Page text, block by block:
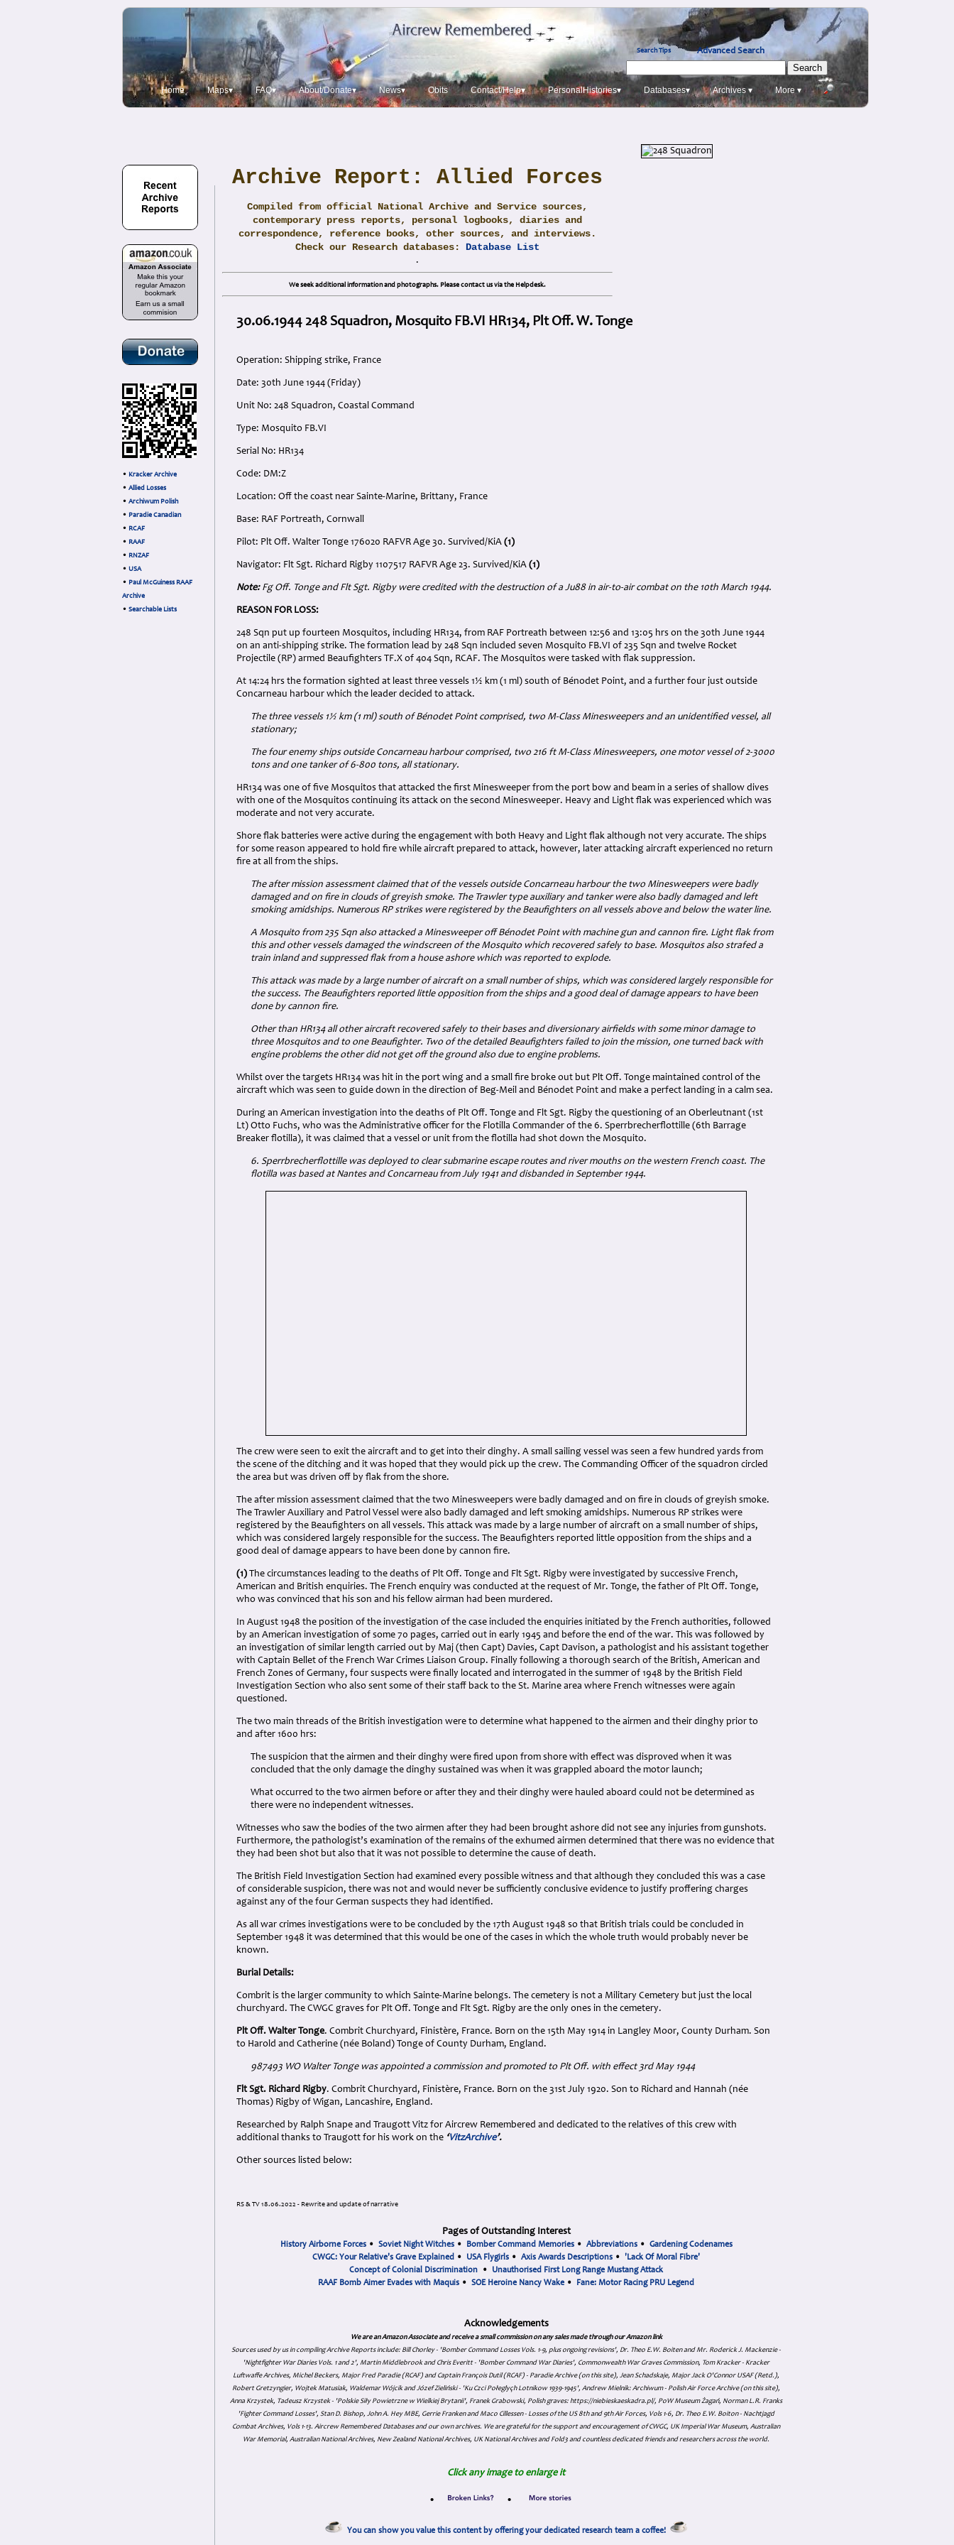
Search Tips Advanced Search
Home Maps▾ FAQ▾ About/Donate▾ News▾ Obits Contact/Help▾ PersonalHistories▾ Databases▾ Archives ▾ More ▾
• Kracker Archive
• Allied Losses
• Archiwum Polish
• Paradie Canadian
• RCAF
• RAAF
• RNZAF
• USA
• Paul McGuiness RAAF
Archive
• Searchable Lists
Archive Report: Allied Forces
Compiled from official National Archive and Service sources,
contemporary press reports, personal logbooks, diaries and
correspondence, reference books, other sources, and interviews.
Check our Research databases: Database List
.
We seek additional information and photographs. Please contact us via the Helpdesk.
30.06.1944 248 Squadron, Mosquito FB.VI HR134, Plt Off. W. Tonge
Operation: Shipping strike, France
Date: 30th June 1944 (Friday)
Unit No: 248 Squadron, Coastal Command
Type: Mosquito FB.VI
Serial No: HR134
Code: DM:Z
Location: Off the coast near Sainte-Marine, Brittany, France
Base: RAF Portreath, Cornwall
Pilot: Plt Off. Walter Tonge 176020 RAFVR Age 30. Survived/KiA (1)
Navigator: Flt Sgt. Richard Rigby 1107517 RAFVR Age 23. Survived/KiA (1)
Note:Fg Off. Tonge and Flt Sgt. Rigby were credited with the destruction of a Ju88 in air-to-air combat on the 10th March 1944.
REASON FOR LOSS:
248 Sqn put up fourteen Mosquitos, including HR134, from RAF Portreath between 12:56 and 13:05 hrs on the 30th June 1944
on an anti-shipping strike. The formation lead by 248 Sqn included seven Mosquito FB.VI of 235 Sqn and twelve Rocket
Projectile (RP) armed Beaufighters TF.X of 404 Sqn, RCAF. The Mosquitos were tasked with flak suppression.
At 14:24 hrs the formation sighted at least three vessels 1½ km (1 ml) south of Bénodet Point, and a further four just outside
Concarneau harbour which the leader decided to attack.
The three vessels 1½ km (1 ml)south of Bénodet Point comprised, two M-Class Minesweepers and an unidentified vessel, all
stationary;
The four enemy ships outside Concarneau harbour comprised, two 216 ft M-Class Minesweepers, one motor vessel of 2-3000
tons and one tanker of 6-800 tons, all stationary.
HR134 was one of five Mosquitos that attacked the first Minesweeper from the port bow and beam in a series of shallow dives
with one of the Mosquitos continuing its attack on the second Minesweeper. Heavy and Light flak was experienced which was
moderate and not very accurate.
Shore flak batteries were active during the engagement with both Heavy and Light flak although not very accurate. The ships
for some reason appeared to hold fire while aircraft prepared to attack, however, later attacking aircraft experienced no return
fire at all from the ships.
The after mission assessment claimed that of the vessels outside Concarneau harbour the two Minesweepers were badly
damaged and on fire in clouds of greyish smoke. The Trawler type auxiliary and tanker were also badly damaged and left
smoking amidships. Numerous RP strikes were registered by the Beaufighters on all vessels above and below the water line.
A Mosquito from 235 Sqn also attacked a Minesweeper off Bénodet Point with machine gun and cannon fire. Light flak from
this and other vessels damaged the windscreen of the Mosquito which recovered safely to base. Mosquitos also strafed a
train inland and suppressed flak from a house ashore which was reported to explode.
This attack was made by a large number of aircraft on a small number of ships, which was considered largely responsible for
the success. The Beaufighters reported little opposition from the ships and a good deal of damage appears to have been
done by cannon fire.
Other than HR134 all other aircraft recovered safely to their bases and diversionary airfields with some minor damage to
three Mosquitos and to one Beaufighter. Two of the detailed Beaufighters failed to join the mission, one turned back with
engine problems the other did not get off the ground also due to engine problems.
Whilst over the targets HR134 was hit in the port wing and a small fire broke out but Plt Off. Tonge maintained control of the
aircraft which was seen to guide down in the direction of Beg-Meil and Bénodet Point and make a perfect landing in a calm sea.
During an American investigation into the deaths of Plt Off. Tonge and Flt Sgt. Rigby the questioning of an Oberleutnant (1st
Lt) Otto Fuchs, who was the Administrative officer for the Flotilla Commander of the 6. Sperrbrecherflottille (6th Barrage
Breaker flotilla), it was claimed that a vessel or unit from the flotilla had shot down the Mosquito.
6. Sperrbrecherflottille was deployed to clear submarine escape routes and river mouths on the western French coast. The
flotilla was based at Nantes and Concarneau from July 1941 and disbanded in September 1944.
The crew were seen to exit the aircraft and to get into their dinghy. A small sailing vessel was seen a few hundred yards from
the scene of the ditching and it was hoped that they would pick up the crew. The Commanding Officer of the squadron circled
the area but was driven off by flak from the shore.
The after mission assessment claimed that the two Minesweepers were badly damaged and on fire in clouds of greyish smoke.
The Trawler Auxiliary and Patrol Vessel were also badly damaged and left smoking amidships. Numerous RP strikes were
registered by the Beaufighters on all vessels. This attack was made by a large number of aircraft on a small number of ships,
which was considered largely responsible for the success. The Beaufighters reported little opposition from the ships and a
good deal of damage appears to have been done by cannon fire.
(1) The circumstances leading to the deaths of Plt Off. Tonge and Flt Sgt. Rigby were investigated by successive French,
American and British enquiries. The French enquiry was conducted at the request of Mr. Tonge, the father of Plt Off. Tonge,
who was convinced that his son and his fellow airman had been murdered.
In August 1948 the position of the investigation of the case included the enquiries initiated by the French authorities, followed
by an American investigation of some 70 pages, carried out in early 1945 and before the end of the war. This was followed by
an investigation of similar length carried out by Maj (then Capt) Davies, Capt Davison, a pathologist and his assistant together
with Captain Bellet of the French War Crimes Liaison Group. Finally following a thorough search of the British, American and
French Zones of Germany, four suspects were finally located and interrogated in the summer of 1948 by the British Field
Investigation Section who also sent some of their staff back to the St. Marine area where French witnesses were again
questioned.
The two main threads of the British investigation were to determine what happened to the airmen and their dinghy prior to
and after 1600 hrs:
The suspicion that the airmen and their dinghy were fired upon from shore with effect was disproved when it was
concluded that the only damage the dinghy sustained was when it was grappled aboard the motor launch;
What occurred to the two airmen before or after they and their dinghy were hauled aboard could not be determined as
there were no independent witnesses.
Witnesses who saw the bodies of the two airmen after they had been brought ashore did not see any injuries from gunshots.
Furthermore, the pathologist’s examination of the remains of the exhumed airmen determined that there was no evidence that
they had been shot but also that it was not possible to determine the cause of death.
The British Field Investigation Section had examined every possible witness and that although they concluded this was a case
of considerable suspicion, there was not and would never be sufficiently conclusive evidence to justify proffering charges
against any of the four German suspects they had identified.
As all war crimes investigations were to be concluded by the 17th August 1948 so that British trials could be concluded in
September 1948 it was determined that this would be one of the cases in which the whole truth would probably never be
known.
Burial Details:
Combrit is the larger community to which Sainte-Marine belongs. The cemetery is not a Military Cemetery but just the local
churchyard. The CWGC graves for Plt Off. Tonge and Flt Sgt. Rigby are the only ones in the cemetery.
Plt Off. Walter Tonge. Combrit Churchyard, Finistère, France. Born on the 15th May 1914 in Langley Moor, County Durham. Son
to Harold and Catherine (née Boland) Tonge of County Durham, England.
987493 WO Walter Tonge was appointed a commission and promoted to Plt Off. with effect 3rd May 1944
Flt Sgt. Richard Rigby. Combrit Churchyard, Finistère, France. Born on the 31st July 1920. Son to Richard and Hannah (née
Thomas) Rigby of Wigan, Lancashire, England.
Researched by Ralph Snape and Traugott Vitz for Aircrew Remembered and dedicated to the relatives of this crew with
additional thanks to Traugott for his work on the ‘VitzArchive’.
Other sources listed below:
RS & TV 18.06.2022 - Rewrite and update of narrative
Pages of Outstanding Interest
History Airborne Forces• Soviet Night Witches• Bomber Command Memories• Abbreviations• Gardening Codenames
CWGC: Your Relative's Grave Explained • USA Flygirls • Axis Awards Descriptions • 'Lack Of Moral Fibre'
Concept of Colonial Discrimination • Unauthorised First Long Range Mustang Attack
RAAF Bomb Aimer Evades with Maquis • SOE Heroine Nancy Wake • Fane: Motor Racing PRU Legend
Acknowledgements
We are an Amazon Associate and receive a small commission on any sales made through our Amazon link
Sources used by us in compiling Archive Reports include: Bill Chorley - 'Bomber Command Losses Vols. 1-9, plus ongoing revisions', Dr. Theo E.W. Boiten and Mr. Roderick J. Mackenzie -
'Nightfighter War Diaries Vols. 1 and 2', Martin Middlebrook and Chris Everitt - 'Bomber Command War Diaries', Commonwealth War Graves Commission, Tom Kracker - Kracker
Luftwaffe Archives, Michel Beckers, Major Fred Paradie (RCAF) and Captain François Dutil (RCAF) - Paradie Archive (on this site), Jean Schadskaje, Major Jack O'Connor USAF (Retd.),
Robert Gretzyngier, Wojtek Matusiak, Waldemar Wójcik and Józef Zieliński - 'Ku Czci Połeglyçh Lotnikow 1939-1945', Andrew Mielnik: Archiwum - Polish Air Force Archive (on this site),
Anna Krzystek, Tadeusz Krzystek - 'Polskie Siły Powietrzne w Wielkiej Brytanii', Franek Grabowski, Polish graves: https://niebieskaeskadra.pl/, PoW Museum Żagań, Norman L.R. Franks
'Fighter Command Losses', Stan D. Bishop, John A. Hey MBE, Gerrie Franken and Maco Cillessen - Losses of the US 8th and 9th Air Forces, Vols 1-6, Dr. Theo E.W. Boiton - Nachtjagd
Combat Archives, Vols 1-13. Aircrew Remembered Databases and our own archives. We are grateful for the support and encouragement of CWGC, UK Imperial War Museum, Australian
War Memorial, Australian National Archives, New Zealand National Archives, UK National Archives and Fold3 and countless dedicated friends and researchers across the world.
Click any image to enlarge it
• •
You can show you value this content by offering your dedicated research team a coffee!